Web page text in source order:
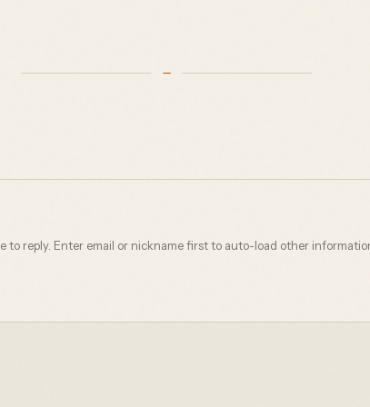
to reply. Enter email or nickname first to auto-load other